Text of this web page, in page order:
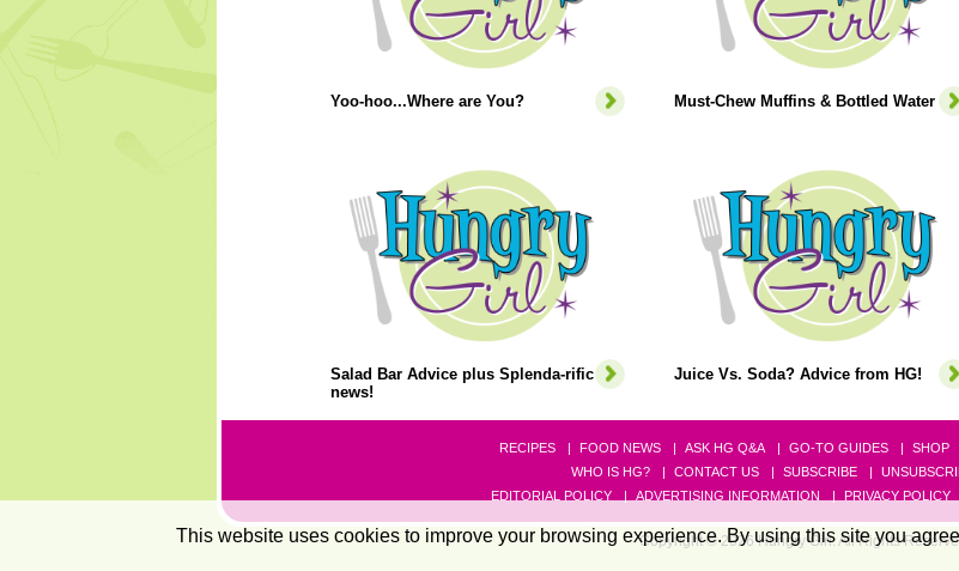
Yoo-hoo...Where are You? Must-Chew Muffins & Bottled Water
Salad Bar Advice plus Splenda-rific
news!
Juice Vs. Soda? Advice from HG!
RECIPES FOOD NEWS ASK HG Q&A GO-TO GUIDES SHOP
WHO IS HG?
CONTACT US SUBSCRIBE
EDITORIAL POLICY
ADVERTISING INFORMATION PRIVACY POLICY
Copyright © 2026 Hungry Girl. All Rights
This website uses cookies to improve your browsing experience. By using this site you